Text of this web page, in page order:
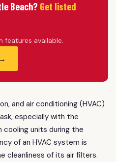
Beach? Get listed
features available.
and air conditioning (HVAC)
especially with the
cooling units during the
of an HVAC system is
cleanliness of its air filters.